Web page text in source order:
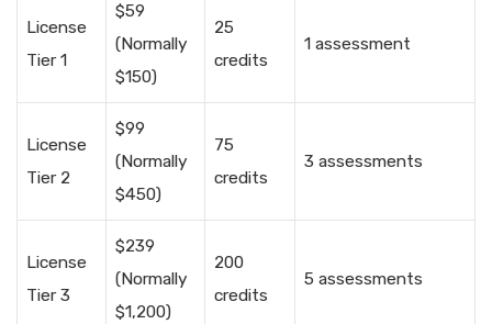
License
Tier 1
$59
(Normally
$150)
25
credits
1 assessment
License
Tier 2
$99
(Normally
$450)
75
credits
3 assessments
License
Tier 3
$239
(Normally
$1,200)
200
credits
5 assessments